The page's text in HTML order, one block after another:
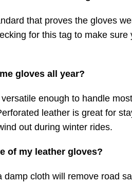
that proves the gloves
for this tag to make
gloves all year?
enough to handle
leather is great for
out during winter rides.
of my leather gloves?
damp cloth will remove road